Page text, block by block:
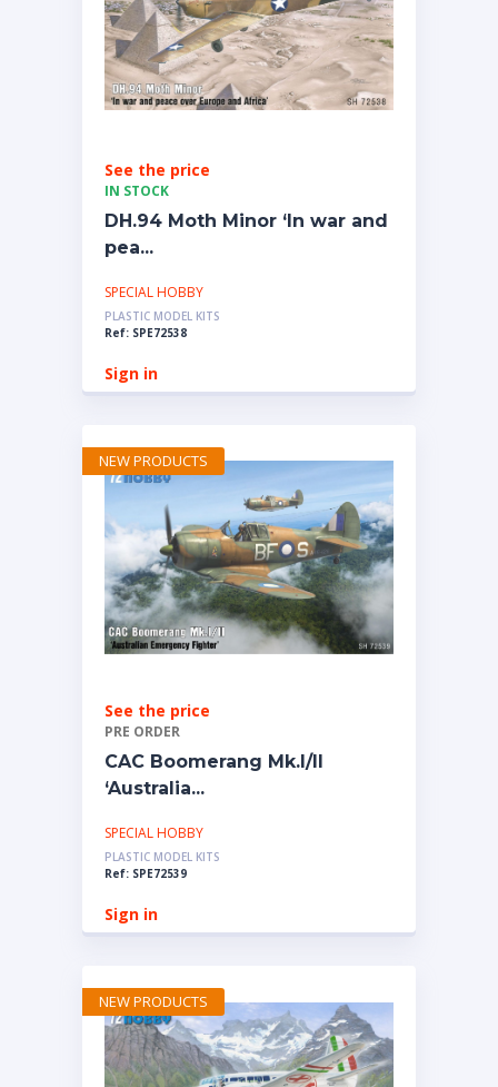
See the price
IN STOCK
DH.94 Moth Minor ‘In war and
pea...
SPECIAL HOBBY
PLASTIC MODEL KITS
Ref: SPE72538
Sign in
See the price
PRE ORDER
CAC Boomerang Mk.I/II
‘Australia...
SPECIAL HOBBY
PLASTIC MODEL KITS
Ref: SPE72539
Sign in
NEW PRODUCTS
NEW PRODUCTS